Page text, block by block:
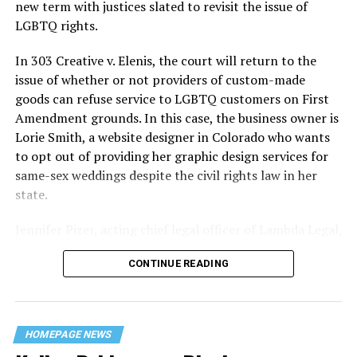
century America.
As 13 fire companies struggled to douse the inferno,
police refused to question the chief suspect, even
though gay witnesses identified and brought the soot-
covered man to officers idly standing by. This suspect,
an internally conflicted gay-for-pay sex worker named
Rodger Dale Nunez, had been ejected from the UpStairs
Lounge screaming the word “burn” minutes before, but
New Orleans police rebuffed the testimony of fire
reporters on the street: “Some thieves hung out there,
and you know this was a queer bar.”
silence. With no local gay political leaders willing to
new term with justices slated to revisit the issue of
LGBTQ rights.
In 303 Creative v. Elenis, the court will return to the
issue of whether or not providers of custom-made
goods can refuse service to LGBTQ customers on First
Amendment grounds. In this case, the business owner is
Lorie Smith, a website designer in Colorado who wants
to opt out of providing her graphic design services for
same-sex weddings despite the civil rights law in her
state.
said in an interview with the Blade, “it’s not too much to
say an immeasurably huge amount is at stake” for
CONTINUE READING
HOMEPAGE NEWS